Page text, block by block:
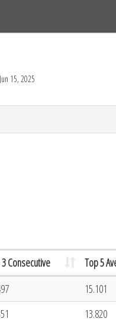
15, 2025
Consecutive Top 5
15.101
13.820